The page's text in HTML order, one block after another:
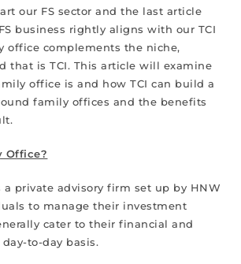
our FS sector and the last article
business rightly aligns with our TCI
office complements the niche,
that is TCI. This article will examine
office is and how TCI can build a
family offices and the benefits
Office?
private advisory firm set up by HNW
to manage their investment
cater to their financial and
to-day basis.